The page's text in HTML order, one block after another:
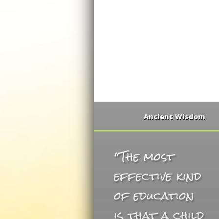
Ancient Wisdom